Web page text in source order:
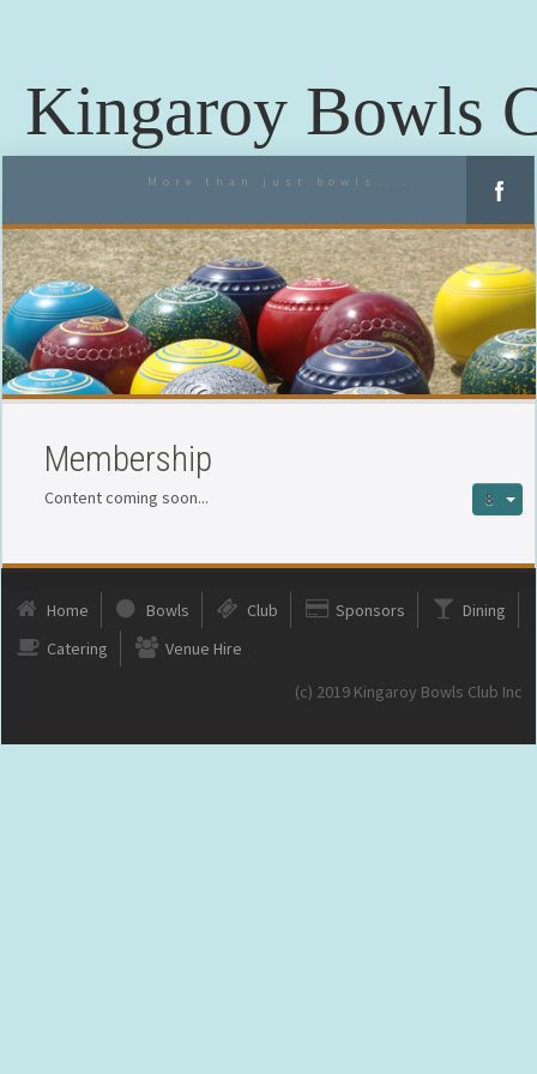
Kingaroy Bowls
More than just bowls....
Membership
Content coming soon...
Home Bowls Club Sponsors
Dining
Catering
Venue Hire
(c) 2019 Kingaroy Bowls Club Inc